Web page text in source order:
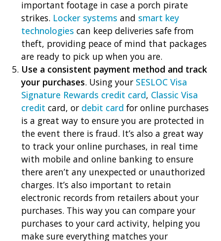
important footage in case a porch pirate
strikes. Locker systems and smart key
technologies can keep deliveries safe from
theft, providing peace of mind that packages
are ready to pick up when you are.
Use a consistent payment method and track
your purchases. Using your SESLOC Visa
Signature Rewards credit card, Classic Visa
credit card, or debit card for online purchases
is a great way to ensure you are protected in
the event there is fraud. It’s also a great way
to track your online purchases, in real time
with mobile and online banking to ensure
there aren’t any unexpected or unauthorized
charges. It’s also important to retain
electronic records from retailers about your
purchases. This way you can compare your
purchases to your card activity, helping you
make sure everything matches your